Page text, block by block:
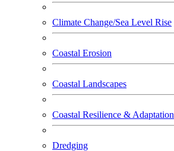
Climate Change/Sea Level Rise
Coastal Erosion
Coastal Landscapes
Coastal Resilience & Adaptation
Dredging